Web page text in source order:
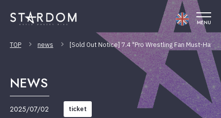
MENU
TOP news [Sold Out Notice] 7.4 "Pro Wrestling Fan Must-Have
NEWS
2025/07/02 ticket